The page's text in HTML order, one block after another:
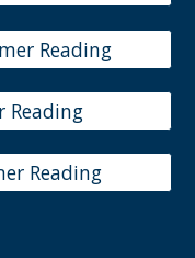
Reading
Reading
Reading